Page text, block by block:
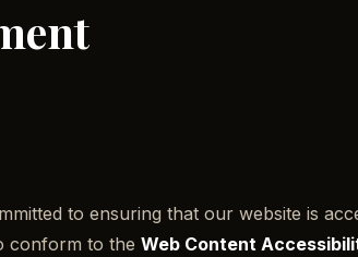
to ensuring that our website is
conform to the Web Content